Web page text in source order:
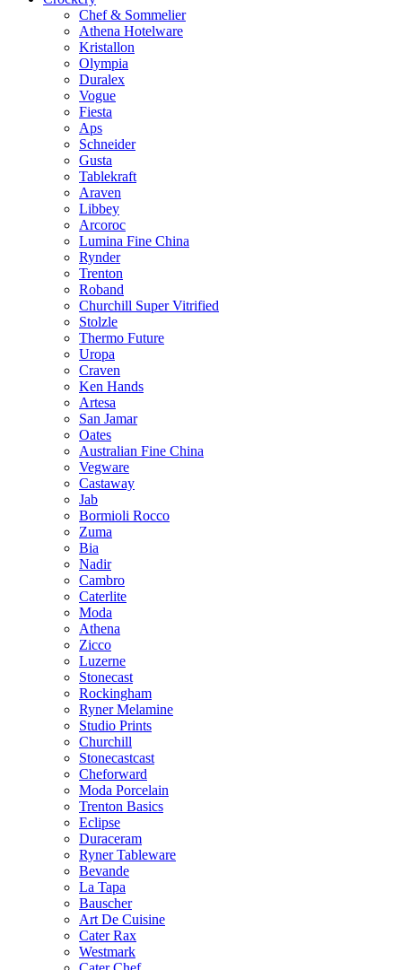
Chef & Sommelier
Athena Hotelware
Kristallon
Olympia
Duralex
Vogue
Fiesta
Aps
Schneider
Gusta
Tablekraft
Araven
Libbey
Arcoroc
Lumina Fine China
Rynder
Trenton
Roband
Churchill Super Vitrified
Stolzle
Thermo Future
Uropa
Craven
Ken Hands
Artesa
San Jamar
Oates
Australian Fine China
Vegware
Castaway
Jab
Bormioli Rocco
Zuma
Bia
Nadir
Cambro
Caterlite
Moda
Athena
Zicco
Luzerne
Stonecast
Rockingham
Ryner Melamine
Studio Prints
Churchill
Stonecastcast
Cheforward
Moda Porcelain
Trenton Basics
Eclipse
Duraceram
Ryner Tableware
Bevande
La Tapa
Bauscher
Art De Cuisine
Cater Rax
Westmark